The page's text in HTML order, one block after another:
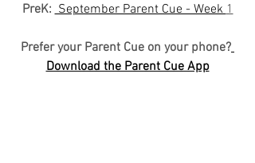
PreK: September Parent Cue - Week 1
Prefer your Parent Cue on your phone?
Download the Parent Cue App